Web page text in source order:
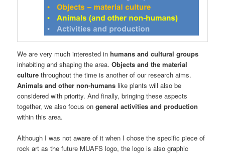
We are very much interested inhumans and cultural groups
inhabiting and shaping the area.Objects and the material
culture throughout the time is another of our research aims.
Animals and other non-humans like plants will also be
considered with priority. And finally, bringing these aspects
together, we also focus ongeneral activities and production
within this area.
Although I was not aware of it when I chose the specific piece of
rock art as the future MUAFS logo, the logo is also graphic